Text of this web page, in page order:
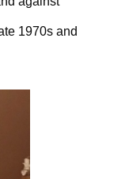
1970s and